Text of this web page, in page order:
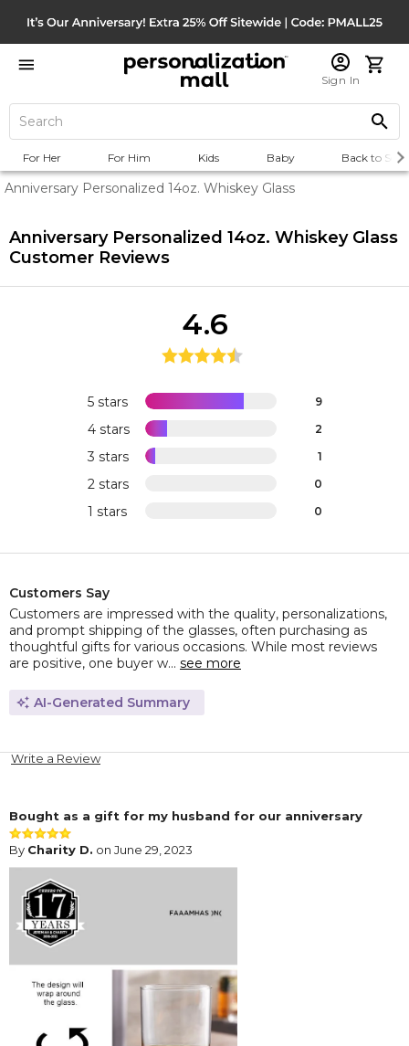
Sign In
For Her For Him Kids Baby Back to
Anniversary Personalized 14oz. Whiskey Glass
Anniversary Personalized 14oz. Whiskey Glass
Customer Reviews
5 stars 9
4 stars 2
3 stars 1
2 stars 0
1 stars 0
4.6
Customers Say
Customers are impressed with the quality, personalizations,
and prompt shipping of the glasses, often purchasing as
thoughtful gifts for various occasions. While most reviews
are positive, one buyer w... see more
AI-Generated Summary
Write a Review
Bought as a gift for my husband for our anniversary
By Charity D. on June 29, 2023